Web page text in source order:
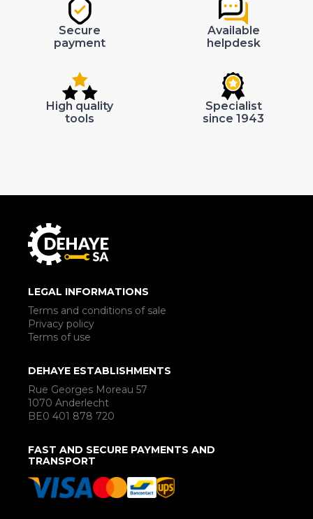
Secure
payment
Available
helpdesk
High quality
tools
Specialist
since 1943
LEGAL INFORMATIONS
Terms and conditions of sale
Privacy policy
Terms of use
DEHAYE ESTABLISHMENTS
Rue Georges Moreau 57
1070 Anderlecht
BE0 401 878 720
FAST AND SECURE PAYMENTS AND
TRANSPORT